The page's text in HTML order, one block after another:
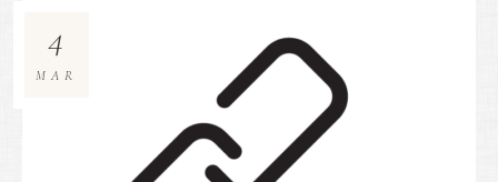
4
MAR